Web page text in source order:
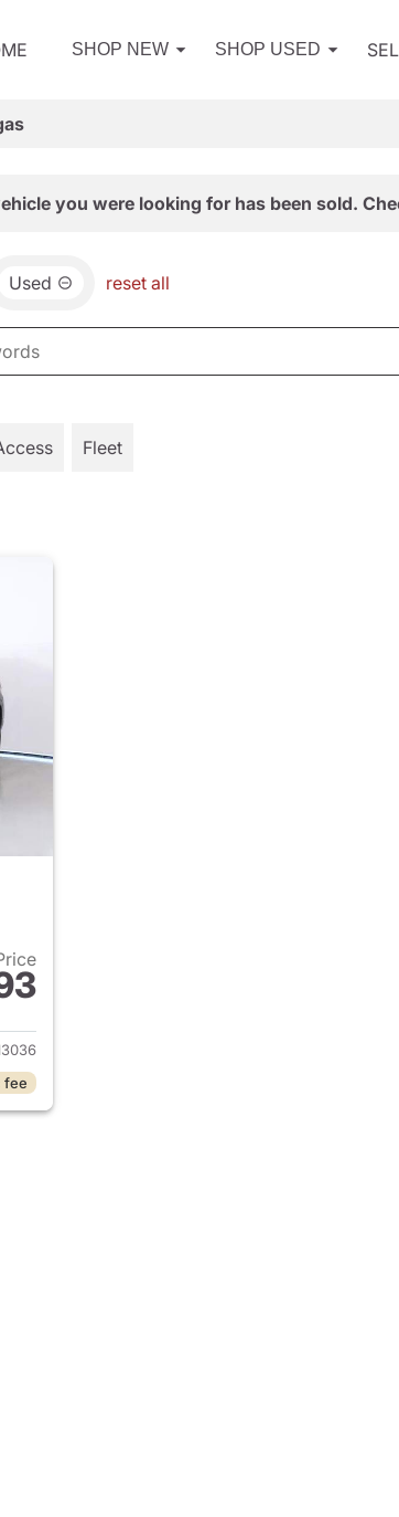
SHOP NEW SHOP USED
you were looking for has been sold.
Used reset all
Fleet
Jeep Compass
fee